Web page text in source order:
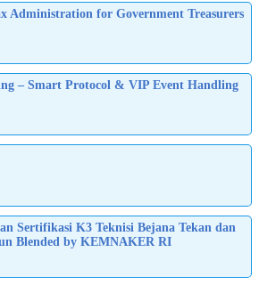
Administration for Government Treasurers
– Smart Protocol & VIP Event Handling
Sertifikasi K3 Teknisi Bejana Tekan dan
Blended by KEMNAKER RI